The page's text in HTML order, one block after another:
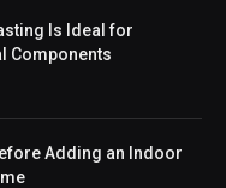
Is Ideal for
Components
Adding an Indoor